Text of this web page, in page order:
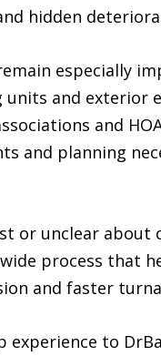
hidden
especially
and exterior
and
and planning
or unclear about
process that
and faster
to